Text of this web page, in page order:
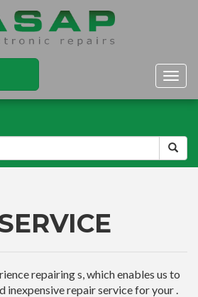
repairing s, which enables us to
inexpensive repair service for your .